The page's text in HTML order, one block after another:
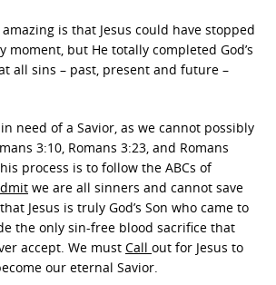
is that Jesus could have stopped
moment, but He totally completed God’s
all sins – past, present and future –
need of a Savior, as we cannot possibly
3:10, Romans 3:23, and Romans
process is to follow the ABCs of
we are all sinners and cannot save
that Jesus is truly God’s Son who came to
the only sin-free blood sacrifice that
accept. We must Call out for Jesus to
our eternal Savior.